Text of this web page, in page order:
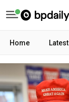
Home Latest